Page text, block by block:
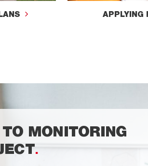
APPLYING
MONITORING